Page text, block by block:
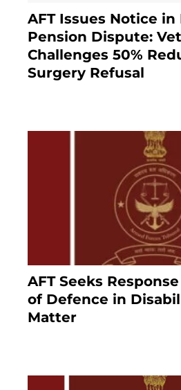
AFT Issues Notice
Pension Dispute:
Challenges 50%
Surgery Refusal
AFT Seeks
of Defence in
Matter